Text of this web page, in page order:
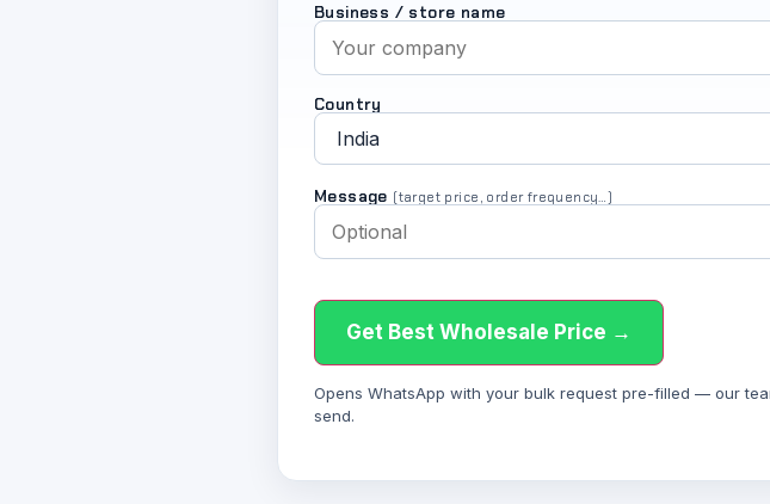
Business / store name
Country
Message (target price, order frequency…)
Get Best Wholesale Price →
Opens WhatsApp with your bulk request pre-filled — our
send.